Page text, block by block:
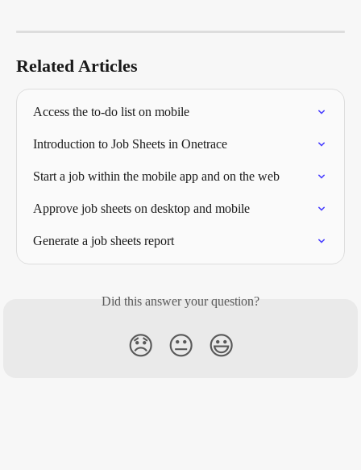
Related Articles
Access the to-do list on mobile
Introduction to Job Sheets in Onetrace
Start a job within the mobile app and on the web
Approve job sheets on desktop and mobile
Generate a job sheets report
Did this answer your question?
😞 😐 😃